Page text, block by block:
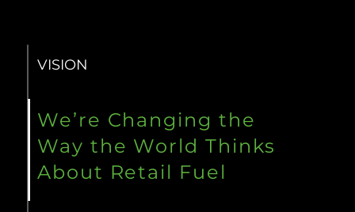
VISION
We’re Changing the
Way the World Thinks
About Retail Fuel